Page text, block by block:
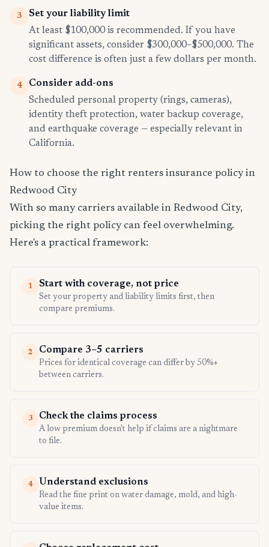
3
Set your liability limit
At least $100,000 is recommended. If you have
significant assets, consider $300,000–$500,000. The
cost difference is often just a few dollars per month.
4
Consider add-ons
Scheduled personal property (rings, cameras),
identity theft protection, water backup coverage,
and earthquake coverage — especially relevant in
California.
How to choose the right renters insurance policy in
Redwood City
With so many carriers available in Redwood City,
picking the right policy can feel overwhelming.
Here's a practical framework:
1 Start with coverage, not price
Set your property and liability limits first, then
compare premiums.
2 Compare 3–5 carriers
Prices for identical coverage can differ by 50%+
between carriers.
3 Check the claims process
A low premium doesn't help if claims are a nightmare
to file.
4 Understand exclusions
Read the fine print on water damage, mold, and high-
value items.